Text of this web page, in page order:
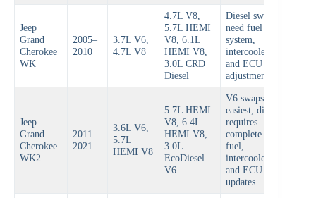
Jeep
Grand
Cherokee
WK
2005–
2010
3.7L V6,
4.7L V8
4.7L V8,
5.7L HEMI
V8, 6.1L
HEMI V8,
3.0L CRD
Diesel
Diesel swaps
need fuel
system,
intercooler,
and ECU
adjustments
Jeep
Grand
Cherokee
WK2
2011–
2021
3.6L V6,
5.7L
HEMI V8
5.7L HEMI
V8, 6.4L
HEMI V8,
3.0L
EcoDiesel
V6
V6 swaps are
easiest; diesel
requires
complete
fuel,
intercooler,
and ECU
updates